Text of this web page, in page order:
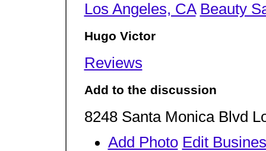
Los Angeles, CA Beauty
Hugo Victor
Reviews
Add to the discussion
8248 Santa Monica Blvd
Add Photo Edit